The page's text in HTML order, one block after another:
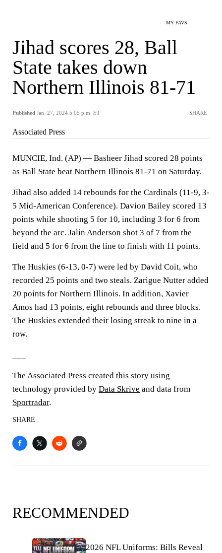
MY FAVS
Jihad scores 28, Ball
State takes down
Northern Illinois 81-71
Published Jan. 27, 2024 5:05 p.m. ET SHARE
Associated Press
MUNCIE, Ind. (AP) — Basheer Jihad scored 28 points
as Ball State beat Northern Illinois 81-71 on Saturday.
Jihad also added 14 rebounds for the Cardinals (11-9, 3-
5 Mid-American Conference). Davion Bailey scored 13
points while shooting 5 for 10, including 3 for 6 from
beyond the arc. Jalin Anderson shot 3 of 7 from the
field and 5 for 6 from the line to finish with 11 points.
The Huskies (6-13, 0-7) were led by David Coit, who
recorded 25 points and two steals. Zarigue Nutter added
20 points for Northern Illinois. In addition, Xavier
Amos had 13 points, eight rebounds and three blocks.
The Huskies extended their losing streak to nine in a
row.
The Associated Press created this story using
technology provided by Data Skrive and data from
Sportradar.
SHARE
RECOMMENDED
2026 NFL Uniforms: Bills Reveal